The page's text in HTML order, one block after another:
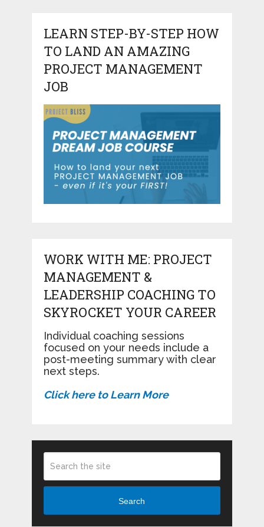
LEARN STEP-BY-STEP HOW
TO LAND AN AMAZING
PROJECT MANAGEMENT
JOB
WORK WITH ME: PROJECT
MANAGEMENT &
LEADERSHIP COACHING TO
SKYROCKET YOUR CAREER
Individual coaching sessions
focused on your needs include a
post-meeting summary with clear
next steps.
Click here to Learn More
Search